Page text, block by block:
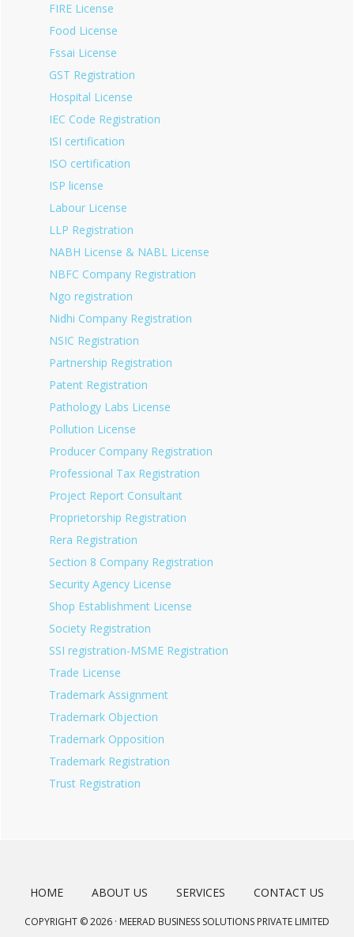
FIRE License
Food License
Fssai License
GST Registration
Hospital License
IEC Code Registration
ISI certification
ISO certification
ISP license
Labour License
LLP Registration
NABH License & NABL License
NBFC Company Registration
Ngo registration
Nidhi Company Registration
NSIC Registration
Partnership Registration
Patent Registration
Pathology Labs License
Pollution License
Producer Company Registration
Professional Tax Registration
Project Report Consultant
Proprietorship Registration
Rera Registration
Section 8 Company Registration
Security Agency License
Shop Establishment License
Society Registration
SSI registration-MSME Registration
Trade License
Trademark Assignment
Trademark Objection
Trademark Opposition
Trademark Registration
Trust Registration
HOME ABOUT US SERVICES CONTACT US
COPYRIGHT © 2026 · MEERAD BUSINESS SOLUTIONS PRIVATE LIMITED